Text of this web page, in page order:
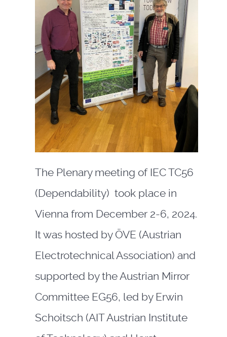
The Plenary meeting of IEC TC56
(Dependability) took place in
Vienna from December 2-6, 2024.
It was hosted by ÖVE (Austrian
Electrotechnical Association) and
supported by the Austrian Mirror
Committee EG56, led by Erwin
Schoitsch (AIT Austrian Institute